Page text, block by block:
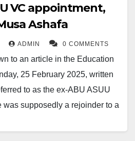
victims of similar tragedies.
urged all students to
faith, emphasizing that “with
94:6).
is part of the growing security
where kidnappings for ransom
VC appointment,
Ashafa
ADMIN 0 COMMENTS
to an article in the Education
25 February 2025, written
to as the ex-ABU ASUU
was supposedly a rejoinder to a